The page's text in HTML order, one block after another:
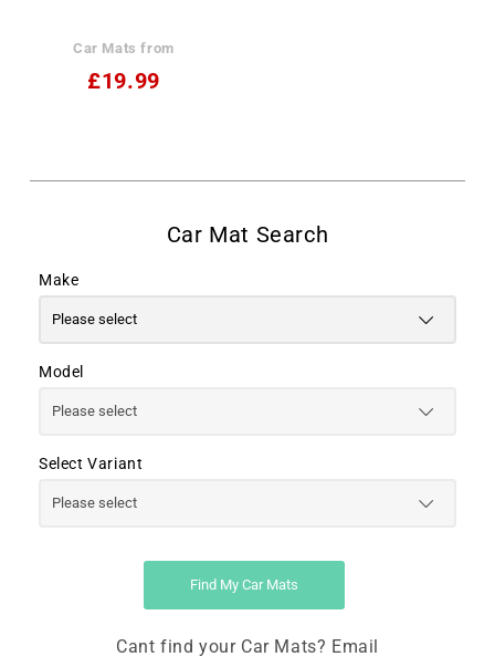
Car Mats from
£19.99
Make
Model
Select Variant
Find My Car Mats
Cant find your Car Mats? Email